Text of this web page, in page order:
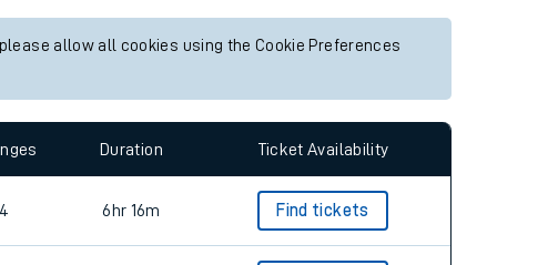
allow all cookies using the Cookie Preferences
Duration Ticket Availability
4 6hr 16m Find tickets